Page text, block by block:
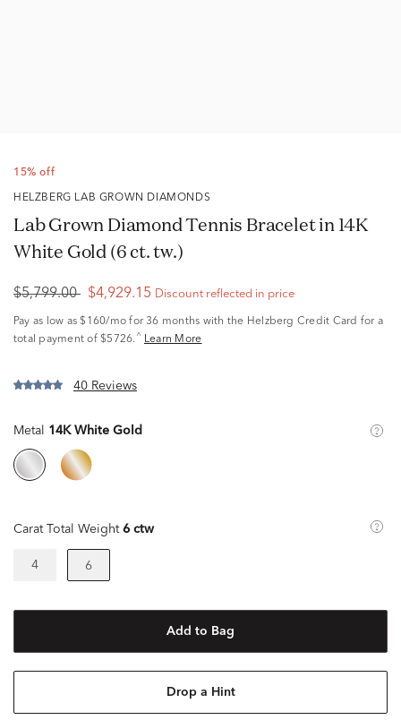
15% off
HELZBERG LAB GROWN DIAMONDS
Lab Grown Diamond Tennis Bracelet in 14K
White Gold (6 ct. tw.)
$5,799.00 $4,929.15 Discount reflected in price
Pay as low as $160/mo for 36 months with the Helzberg Credit Card for a
total payment of $5726. ^ Learn More
40 Reviews
Metal 14K White Gold
Carat Total Weight 6 ctw
4 6
Add to Bag
Drop a Hint